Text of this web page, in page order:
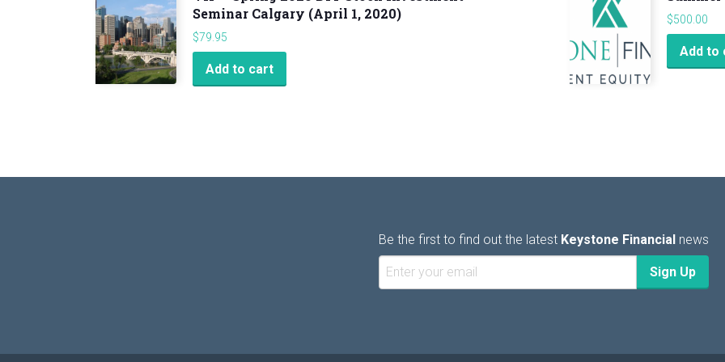
Seminar Calgary (April 1, 2020)
$79.95
Add to cart
$500.00
Add to
Be the first to find out the latest Keystone Financial news